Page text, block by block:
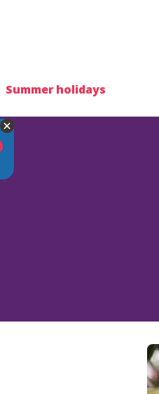
Summer holidays